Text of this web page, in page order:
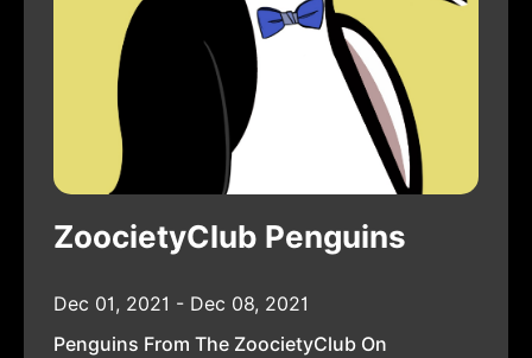
ZoocietyClub Penguins
Dec 01, 2021 - Dec 08, 2021
Penguins From The ZoocietyClub On